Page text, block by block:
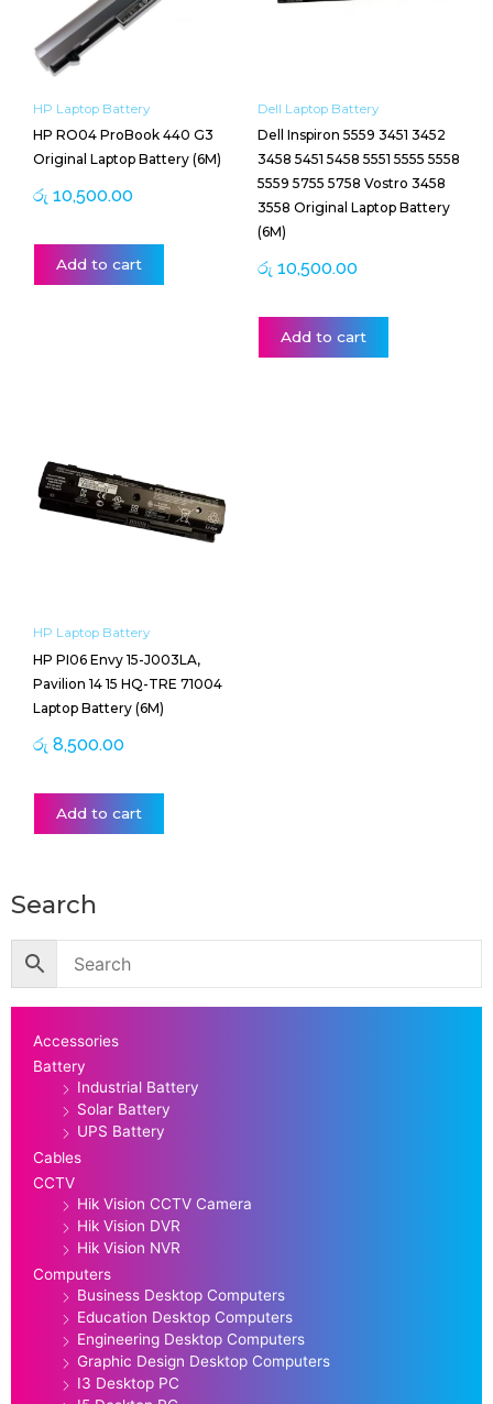
HP Laptop Battery
HP RO04 ProBook 440 G3
Original Laptop Battery (6M)
රු 10,500.00
Add to cart
Dell Laptop Battery
Dell Inspiron 5559 3451 3452
3458 5451 5458 5551 5555 5558
5559 5755 5758 Vostro 3458
3558 Original Laptop Battery
(6M)
රු 10,500.00
Add to cart
HP Laptop Battery
HP PI06 Envy 15-J003LA,
Pavilion 14 15 HQ-TRE 71004
Laptop Battery (6M)
රු 8,500.00
Add to cart
Search
Accessories
Battery
Industrial Battery
Solar Battery
UPS Battery
Cables
CCTV
Hik Vision CCTV Camera
Hik Vision DVR
Hik Vision NVR
Computers
Business Desktop Computers
Education Desktop Computers
Engineering Desktop Computers
Graphic Design Desktop Computers
I3 Desktop PC